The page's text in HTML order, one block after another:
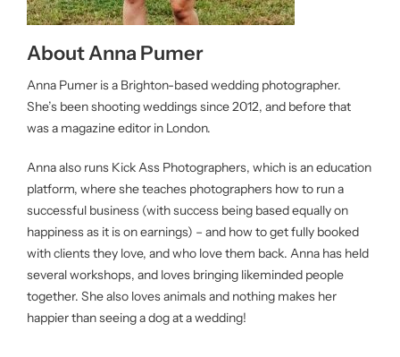
About Anna Pumer
Anna Pumer is a Brighton-based wedding photographer.
She’s been shooting weddings since 2012, and before that
was a magazine editor in London.
Anna also runs Kick Ass Photographers, which is an education
platform, where she teaches photographers how to run a
successful business (with success being based equally on
happiness as it is on earnings) – and how to get fully booked
with clients they love, and who love them back. Anna has held
several workshops, and loves bringing likeminded people
together. She also loves animals and nothing makes her
happier than seeing a dog at a wedding!